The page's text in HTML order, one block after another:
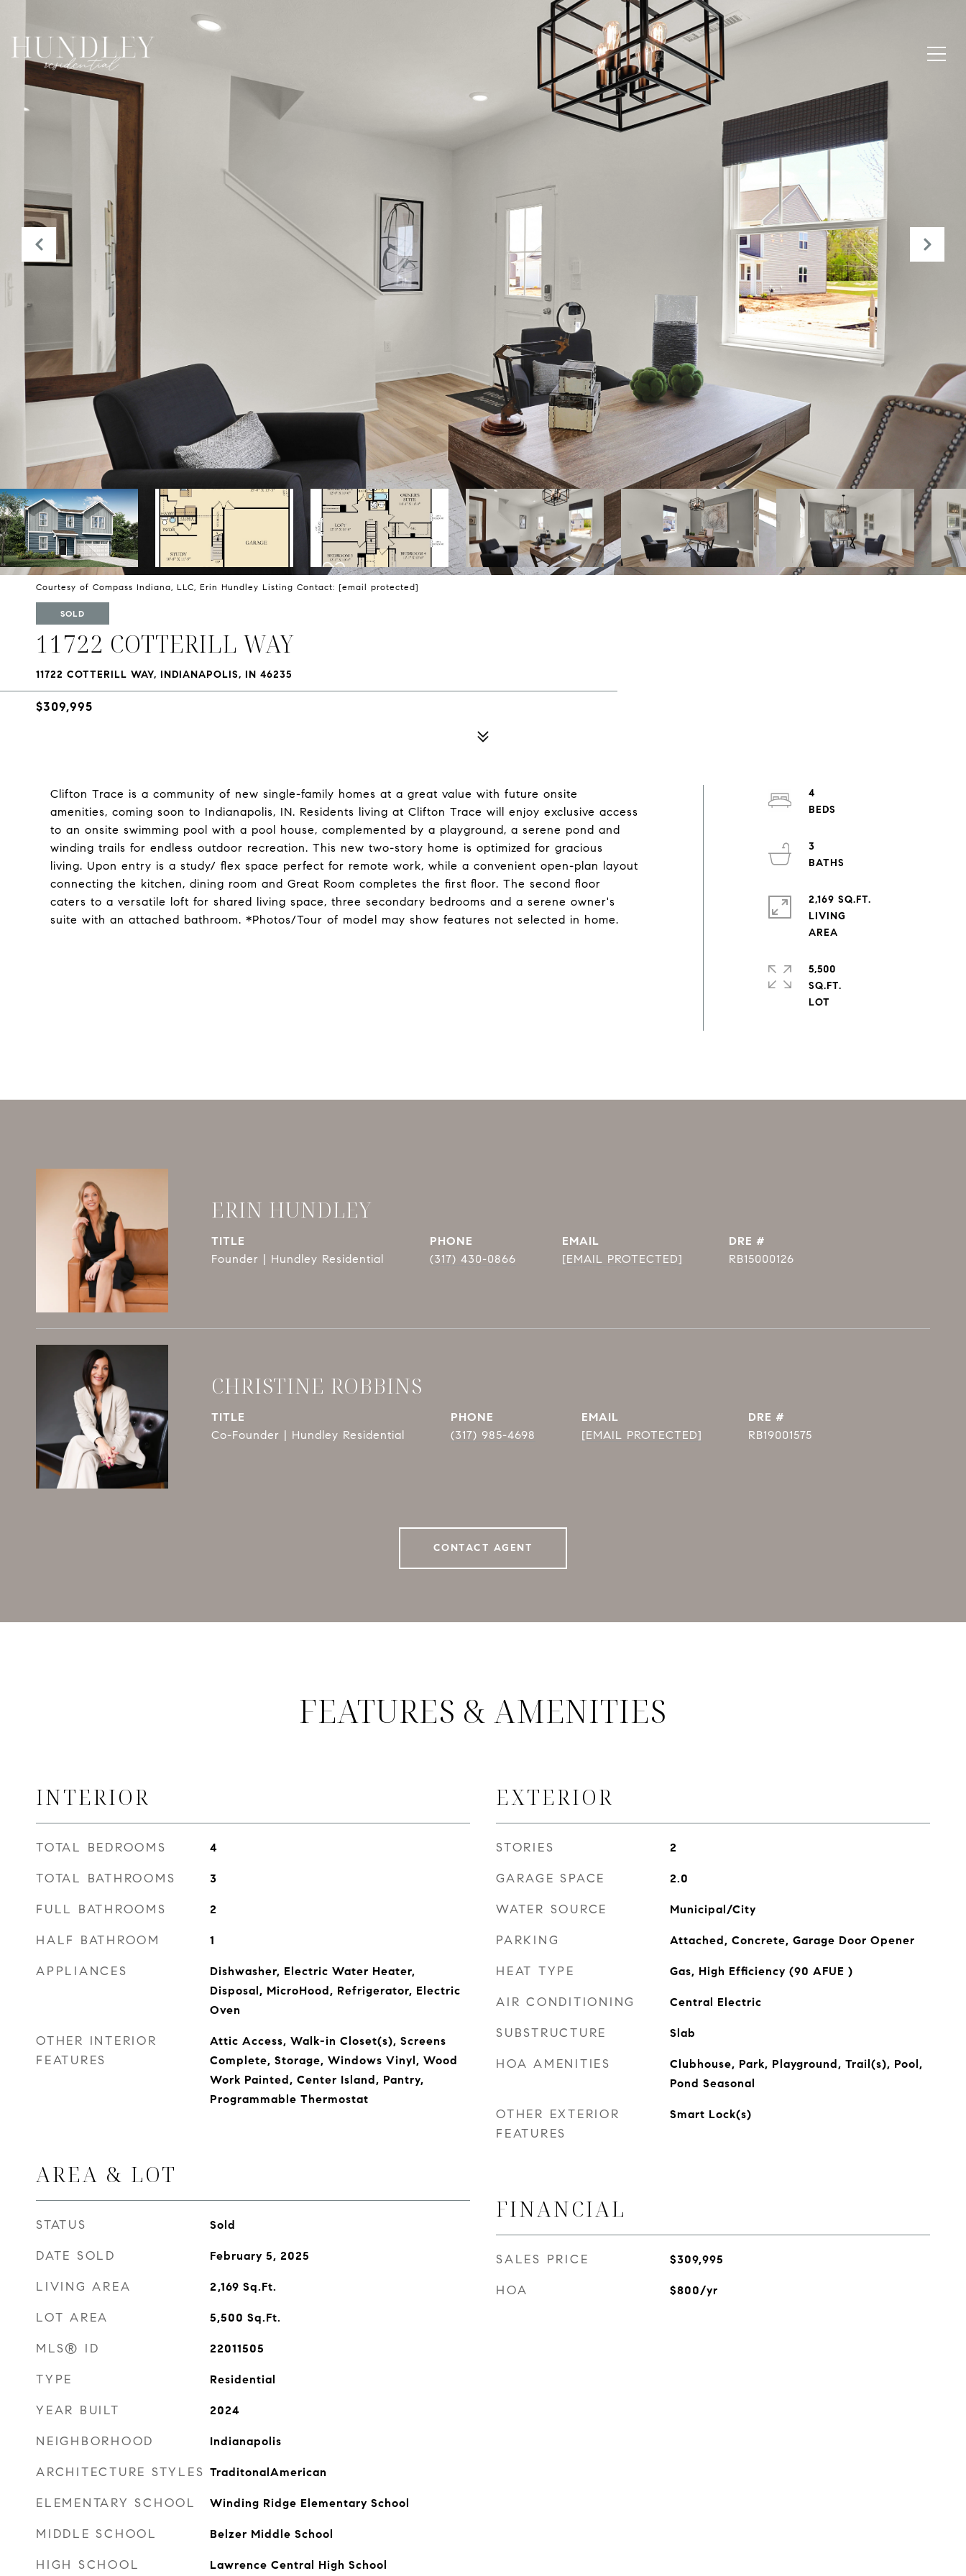
Courtesy of Compass Indiana, LLC, Erin Hundley Listing Contact: [email protected]
SOLD
11722 COTTERILL WAY
11722 COTTERILL WAY, INDIANAPOLIS, IN 46235
$309,995
Clifton Trace is a community of new single-family homes at a great value with future onsite
amenities, coming soon to Indianapolis, IN. Residents living at Clifton Trace will enjoy exclusive access
to an onsite swimming pool with a pool house, complemented by a playground, a serene pond and
winding trails for endless outdoor recreation. This new two-story home is optimized for gracious
living. Upon entry is a study/ flex space perfect for remote work, while a convenient open-plan layout
connecting the kitchen, dining room and Great Room completes the first floor. The second floor
caters to a versatile loft for shared living space, three secondary bedrooms and a serene owner's
suite with an attached bathroom. *Photos/Tour of model may show features not selected in home.
4
3
2,169 SQ.FT.
LIVING
5,500
SQ.FT.
ERIN HUNDLEY
TITLE
Founder | Hundley Residential
PHONE
(317) 430-0866
EMAIL
[EMAIL PROTECTED]
DRE #
RB15000126
CHRISTINE ROBBINS
TITLE
Co-Founder | Hundley Residential
PHONE
(317) 985-4698
EMAIL
[EMAIL PROTECTED]
DRE #
RB19001575
CONTACT AGENT
FEATURES & AMENITIES
INTERIOR
TOTAL BEDROOMS 4
TOTAL BATHROOMS 3
FULL BATHROOMS 2
HALF BATHROOM 1
APPLIANCES
Dishwasher, Electric Water Heater,
Disposal, MicroHood, Refrigerator, Electric
Oven
OTHER INTERIOR
FEATURES
Attic Access, Walk-in Closet(s), Screens
Complete, Storage, Windows Vinyl, Wood
Work Painted, Center Island, Pantry,
Programmable Thermostat
AREA & LOT
STATUS Sold
DATE SOLD February 5, 2025
LIVING AREA 2,169 Sq.Ft.
LOT AREA 5,500 Sq.Ft.
MLS® ID 22011505
TYPE Residential
YEAR BUILT 2024
NEIGHBORHOOD Indianapolis
ARCHITECTURE STYLES TraditonalAmerican
ELEMENTARY SCHOOL Winding Ridge Elementary School
MIDDLE SCHOOL Belzer Middle School
HIGH SCHOOL Lawrence Central High School
EXTERIOR
STORIES 2
GARAGE SPACE 2.0
WATER SOURCE Municipal/City
PARKING Attached, Concrete, Garage Door Opener
HEAT TYPE Gas, High Efficiency (90 AFUE )
AIR CONDITIONING Central Electric
SUBSTRUCTURE Slab
HOA AMENITIES
Clubhouse, Park, Playground, Trail(s), Pool,
Pond Seasonal
OTHER EXTERIOR
FEATURES
Smart Lock(s)
FINANCIAL
SALES PRICE $309,995
HOA $800/yr